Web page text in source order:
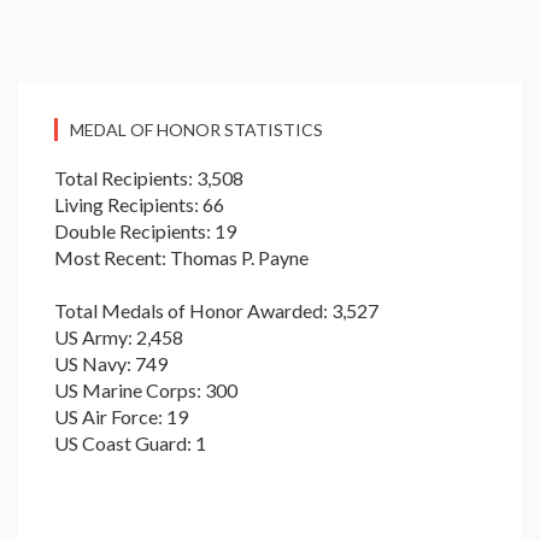
MEDAL OF HONOR STATISTICS
Total Recipients: 3,508
Living Recipients: 66
Double Recipients: 19
Most Recent: Thomas P. Payne
Total Medals of Honor Awarded: 3,527
US Army: 2,458
US Navy: 749
US Marine Corps: 300
US Air Force: 19
US Coast Guard: 1